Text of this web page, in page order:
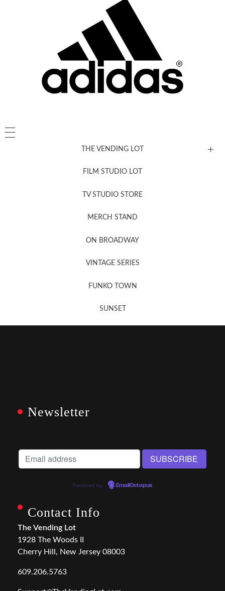
THE VENDING LOT
FILM STUDIO LOT
TV STUDIO STORE
MERCH STAND
ON BROADWAY
VINTAGE SERIES
FUNKO TOWN
SUNSET
Newsletter
Powered by EmailOctopus
Contact Info
The Vending Lot
1928 The Woods II
Cherry Hill, New Jersey 08003
609.206.5763